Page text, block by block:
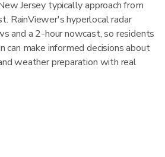
Jersey typically approach from
RainViewer's hyperlocal radar
and a 2-hour nowcast, so residents
can make informed decisions about
weather preparation with real